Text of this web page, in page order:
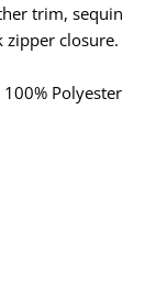
trim, sequin
zipper closure.
Polyester